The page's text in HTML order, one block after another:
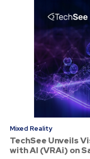
Mixed Reality
TechSee Unveils
with AI (VRAi) on